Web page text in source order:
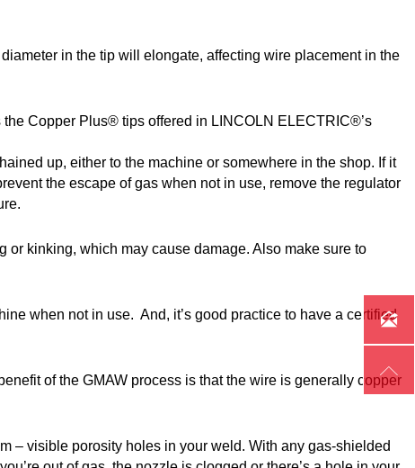
in the tip will elongate, affecting wire placement in the
Copper Plus® tips offered in LINCOLN ELECTRIC®’s
up, either to the machine or somewhere in the shop. If it
the escape of gas when not in use, remove the regulator
or kinking, which may cause damage. Also make sure to
when not in use. And, it’s good practice to have a certified
of the GMAW process is that the wire is generally copper
– visible porosity holes in your weld. With any gas-shielded

